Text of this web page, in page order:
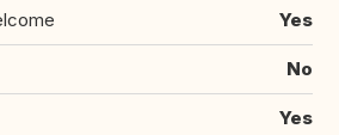
Yes
No
Yes